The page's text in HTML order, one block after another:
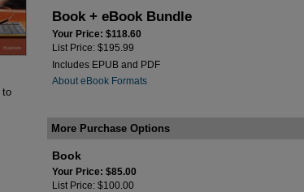
to
Book + eBook Bundle
Your Price: $118.60
List Price: $195.99
Includes EPUB and PDF
About eBook Formats
More Purchase Options
Book
Your Price: $85.00
List Price: $100.00